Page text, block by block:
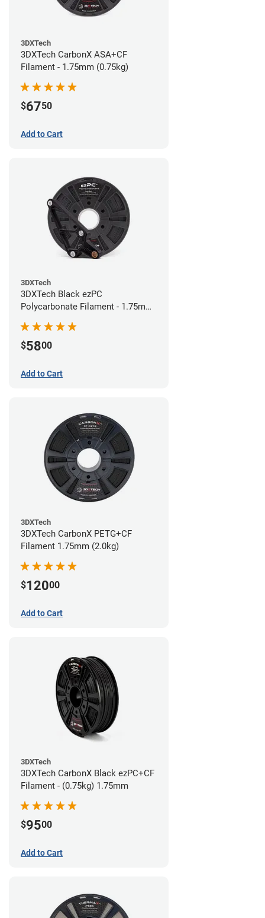
3DXTech
3DXTech CarbonX ASA+CF
Filament - 1.75mm (0.75kg)
$6750
Add to Cart
3DXTech
3DXTech Black ezPC
Polycarbonate Filament - 1.75mm
$5800
Add to Cart
3DXTech
3DXTech CarbonX PETG+CF
Filament 1.75mm (2.0kg)
$12000
Add to Cart
3DXTech
3DXTech CarbonX Black ezPC+CF
Filament - (0.75kg) 1.75mm
$9500
Add to Cart